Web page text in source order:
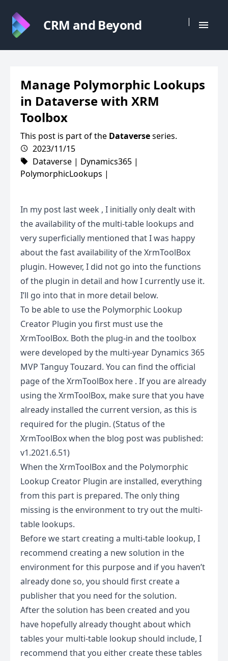
CRM and Beyond |
Manage Polymorphic Lookups
in Dataverse with XRM
Toolbox
This post is part of the Dataverseseries.
2023/11/15
Dataverse | Dynamics365 |
PolymorphicLookups |
In my post last week , I initially only dealt with
the availability of the multi-table lookups and
very superficially mentioned that I was happy
about the fast availability of the XrmToolBox
plugin. However, I did not go into the functions
of the plugin in detail and how I currently use it.
I’ll go into that in more detail below.
To be able to use the Polymorphic Lookup
Creator Plugin you first must use the
XrmToolBox. Both the plug-in and the toolbox
were developed by the multi-year Dynamics 365
MVP Tanguy Touzard. You can find the official
page of the XrmToolBox here . If you are already
using the XrmToolBox, make sure that you have
already installed the current version, as this is
required for the plugin. (Status of the
XrmToolBox when the blog post was published:
v1.2021.6.51)
When the XrmToolBox and the Polymorphic
Lookup Creator Plugin are installed, everything
from this part is prepared. The only thing
missing is the environment to try out the multi-
table lookups.
Before we start creating a multi-table lookup, I
recommend creating a new solution in the
environment for this purpose and if you haven’t
already done so, you should first create a
publisherthat you need for the solution.
After the solution has been created and you
have hopefully already thought about which
tables your multi-table lookup should include, I
recommend that you either create these tables